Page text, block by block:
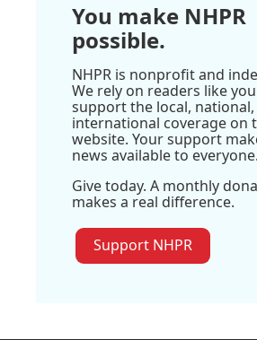
You make NHPR
possible.
NHPR is nonprofit and
We rely on readers like
support the local, national,
international coverage on
website. Your support
news available to everyone.
Give today. A monthly
makes a real difference.
Support NHPR